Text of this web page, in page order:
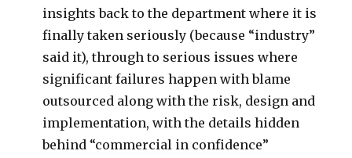
insights back to the department where it is
finally taken seriously (because “industry”
said it), through to serious issues where
significant failures happen with blame
outsourced along with the risk, design and
implementation, with the details hidden
behind “commercial in confidence”